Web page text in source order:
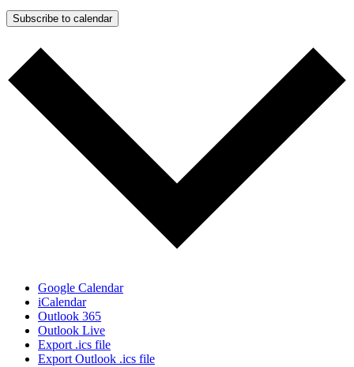
Subscribe to calendar
Google Calendar
iCalendar
Outlook 365
Outlook Live
Export .ics file
Export Outlook .ics file